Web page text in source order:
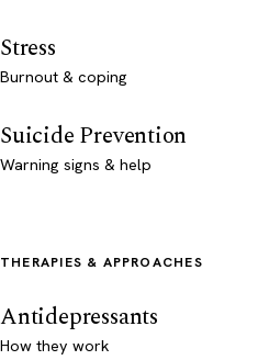
Stress
Burnout & coping
Suicide Prevention
Warning signs & help
THERAPIES & APPROACHES
Antidepressants
How they work